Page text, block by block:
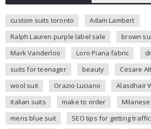
custom suits toronto
Adam Lambert
Ralph Lauren purple label sale
brown
Mark Vanderloo
Loro Piana fabric
suits for teenager
beauty
Cesare
wool suit
Orazio Luciano
Alasdhair
italian suits
make to order
mens blue suit
SEO tips for getting traffic